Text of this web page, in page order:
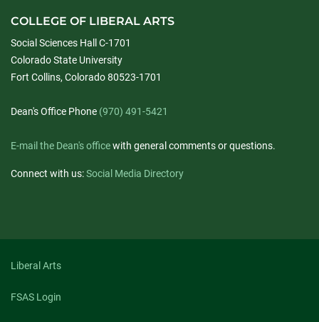
COLLEGE OF LIBERAL ARTS
Social Sciences Hall C-1701
Colorado State University
Fort Collins, Colorado 80523-1701
Dean's Office Phone (970) 491-5421
E-mail the Dean's officewith general comments or questions.
Connect with us:Social Media Directory
Liberal Arts
FSAS Login